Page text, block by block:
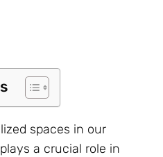
spaces in our
a crucial role in